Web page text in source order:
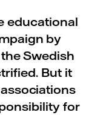
educational
by
Swedish
But it
for